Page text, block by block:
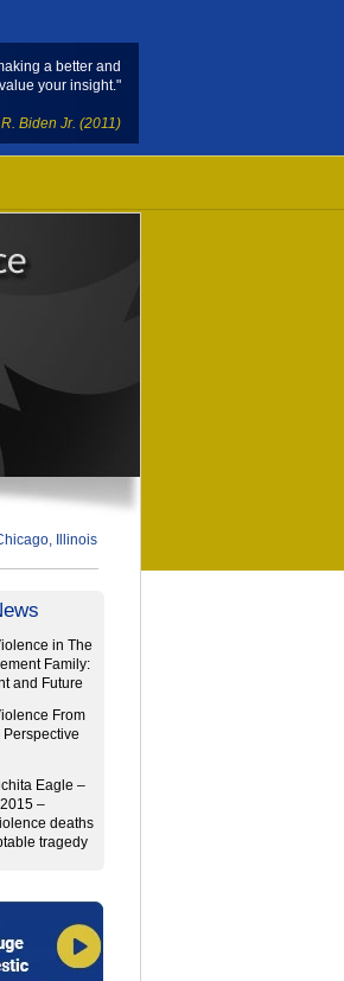
a better and
your insight."
Biden Jr. (2011)
Illinois
in The
Family:
and Future
From
Perspective
Eagle –
–
deaths
tragedy